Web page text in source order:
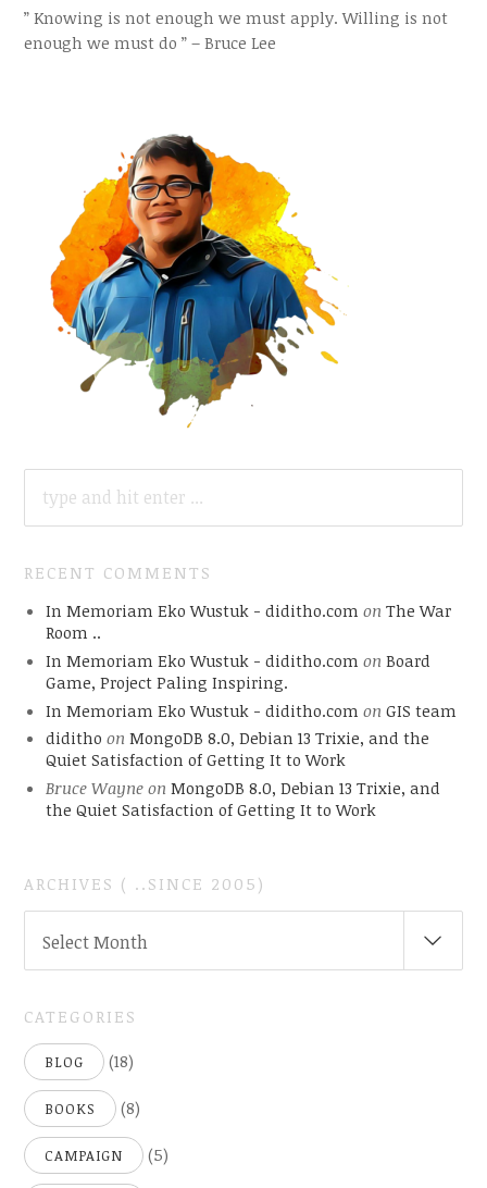
” Knowing is not enough we must apply. Willing is not
enough we must do ” – Bruce Lee
FOR:
RECENT COMMENTS
In Memoriam Eko Wustuk - diditho.com on The War
Room ..
In Memoriam Eko Wustuk - diditho.com on Board
Game, Project Paling Inspiring.
In Memoriam Eko Wustuk - diditho.com on GIS team
diditho on MongoDB 8.0, Debian 13 Trixie, and the
Quiet Satisfaction of Getting It to Work
Bruce Wayneon MongoDB 8.0, Debian 13 Trixie, and
the Quiet Satisfaction of Getting It to Work
ARCHIVES ( ..SINCE 2005)
Select Month
CATEGORIES
BLOG (18)
BOOKS (8)
CAMPAIGN (5)